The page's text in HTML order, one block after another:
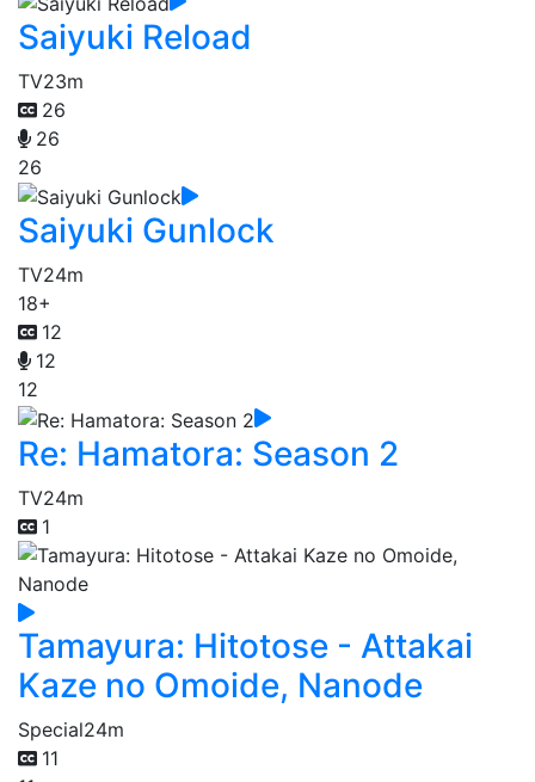
Saiyuki Reload
TV23m
26
26
26
Saiyuki Gunlock
TV24m
18+
12
12
12
Re: Hamatora: Season 2
TV24m
1
Tamayura: Hitotose - Attakai
Kaze no Omoide, Nanode
Special24m
11